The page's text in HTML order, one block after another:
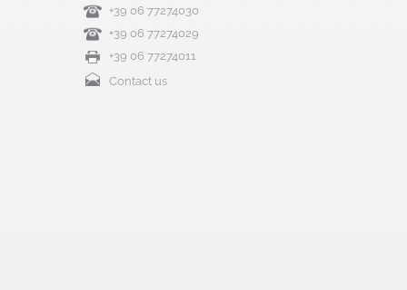
+39 06 77274030
+39 06 77274029
+39 06 77274011
Contact us